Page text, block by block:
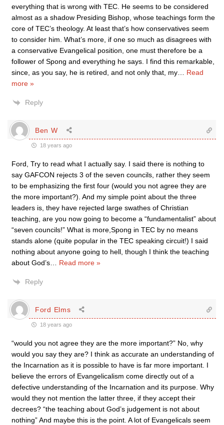
everything that is wrong with TEC. He seems to be considered
almost as a shadow Presiding Bishop, whose teachings form the
core of TEC’s theology. At least that’s how conservatives seem
to consider him. What’s more, if one so much as disagrees with
a conservative Evangelical position, one must therefore be a
follower of Spong and everything he says. I find this remarkable,
since, as you say, he is retired, and not only that, my
Read
more »
Reply
Ben W
18 years ago
Ford, Try to read what I actually say. I said there is nothing to
say GAFCON rejects 3 of the seven councils, rather they seem
to be emphasizing the first four (would you not agree they are
the more important?). And my simple point about the three
leaders is, they have rejected large swathes of Christian
teaching, are you now going to become a “fundamentalist” about
“seven councils!” What is more,Spong in TEC by no means
stands alone (quite popular in the TEC speaking circuit!) I said
nothing about anyone going to hell, though I think the teaching
about God’s
Read more »
Reply
Ford Elms
18 years ago
“would you not agree they are the more important?” No, why
would you say they are? I think as accurate an understanding of
the Incarnation as it is possible to have is far more important. I
believe the errors of Evangelicalism come directly out of a
defective understanding of the Incarnation and its purpose. Why
would they not mention the latter three, if they accept their
decrees? “the teaching about God’s judgement is not about
nothing” And maybe this is the point. A lot of Evangelicals seem